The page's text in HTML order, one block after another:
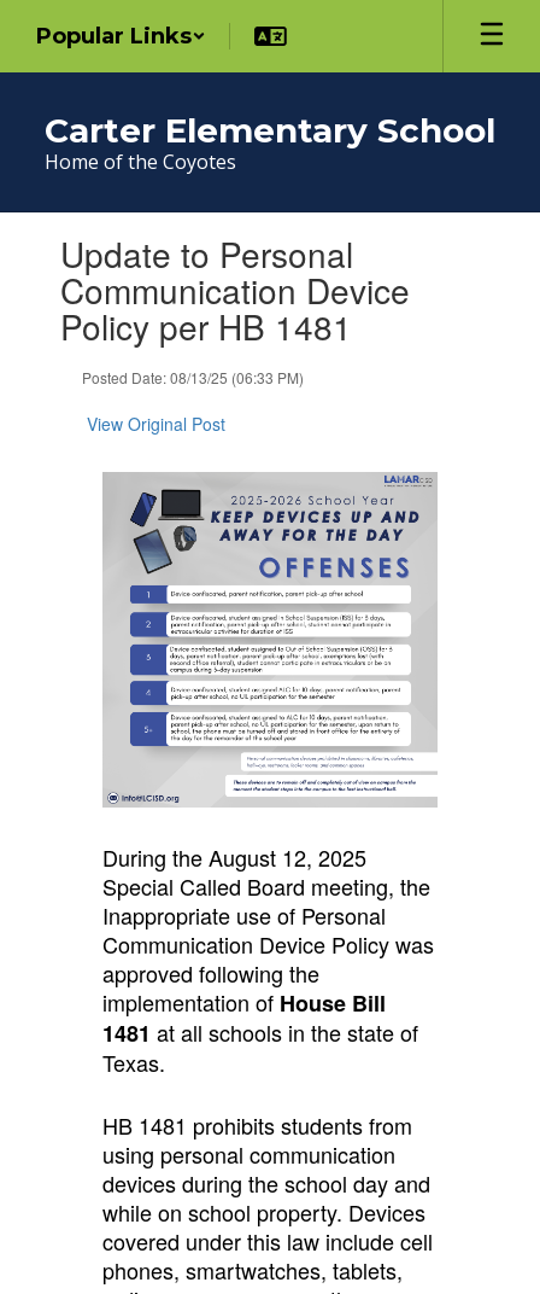
main
Popular Links
Carter Elementary School
Home of the Coyotes
slides.Update to Personal
Communication Device
Policy per HB 1481
Posted Date: 08/13/25 (06:33 PM)
View Original Post
During the August 12, 2025
Special Called Board meeting, the
Inappropriate use of Personal
Communication Device Policy was
approved following the
implementation of House Bill
1481 at all schools in the state of
Texas.
HB 1481 prohibits students from
using personal communication
devices during the school day and
while on school property. Devices
covered under this law include cell
phones, smartwatches, tablets,